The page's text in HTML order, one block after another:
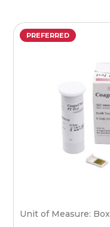
PREFERRED
Unit of Measure: Box